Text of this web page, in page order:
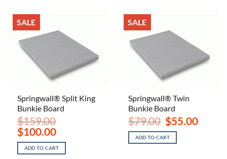
SALE
Springwall® Split King
Bunkie Board
$159.00
Original
price
was:
$159.00.
$100.00Current
price
is:
$100.00.
ADD TO CART
SALE
Springwall® Twin
Bunkie Board
$79.00 Original
price
was:
$79.00.
$55.00Current
ADD TO CART